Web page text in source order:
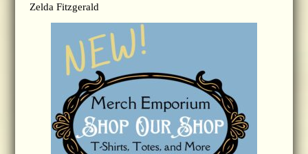
Zelda Fitzgerald